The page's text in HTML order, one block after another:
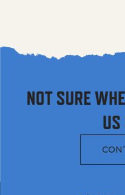
NOT SURE